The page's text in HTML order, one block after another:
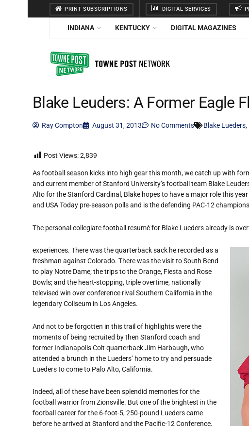
PRINT SUBSCRIPTIONS DIGITAL SERVICES
INDIANA KENTUCKY DIGITAL MAGAZINES
Blake Leuders: A Former Eagle
Ray Compton August 31, 2013 No Comments Blake Lueders,
Post Views:2,839
As football season kicks into high gear this month, we catch up with
and current member of Stanford University’s football team Blake
Alto for the Stanford Cardinal, Blake hopes to have a major role this
and USA Today pre-season polls and is the defending PAC-12
The personal collegiate football resumé for Blake Lueders already is
experiences. There was the quarterback sack he recorded as a
freshman against Colorado. There was the visit to South Bend
to play Notre Dame; the trips to the Orange, Fiesta and Rose
Bowls; and the heart-stopping, triple overtime, nationally
televised win over conference rival Southern California in the
legendary Coliseum in Los Angeles.
And not to be forgotten in this trail of highlights were the
moments of being recruited by then Stanford coach and
former Indianapolis Colt quarterback Jim Harbaugh, who
attended a brunch in the Lueders’ home to try and persuade
Lueders to come to Palo Alto, California.
Indeed, all of these have been splendid memories for the
football warrior from Zionsville. But one of the brightest in the
football career for the 6-foot-5, 250-pound Lueders came
before he arrived at Stanford and the Pacific-12 Conference.